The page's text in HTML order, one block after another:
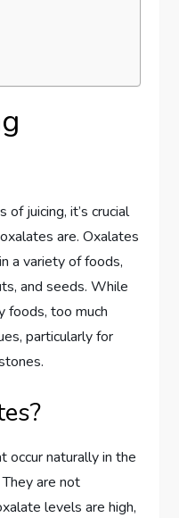
juicing, it’s crucial
are. Oxalates
a variety of foods,
and seeds. While
foods, too much
particularly for
occur naturally in the
are not
levels are high,